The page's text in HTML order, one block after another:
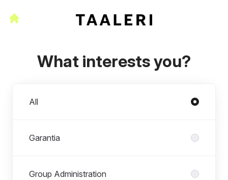
What interests you?
All
Garantia
Group Administration